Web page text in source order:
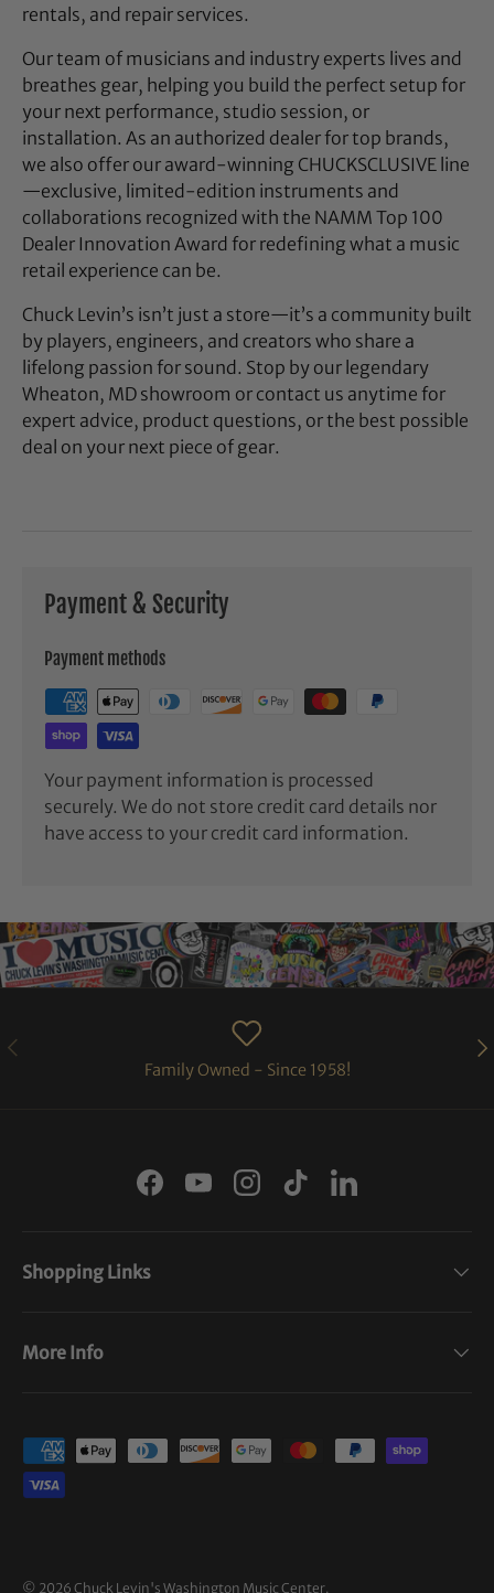
rentals, and repair services.
Our team of musicians and industry experts lives and
breathes gear, helping you build the perfect setup for
your next performance, studio session, or
installation. As an authorized dealer for top brands,
we also offer our award-winning CHUCKSCLUSIVE line
—exclusive, limited-edition instruments and
collaborations recognized with the NAMM Top 100
Dealer Innovation Award for redefining what a music
retail experience can be.
Chuck Levin’s isn’t just a store—it’s a community built
by players, engineers, and creators who share a
lifelong passion for sound. Stop by our legendary
Wheaton, MD showroom or contact us anytime for
expert advice, product questions, or the best possible
deal on your next piece of gear.
Payment & Security
Payment methods
Your payment information is processed
securely. We do not store credit card details nor
have access to your credit card information.
PREVIOUS
Family Owned - Since 1958!
FacebookYouTubeInstagram
TikTokLinkedIn
Shopping Links
More Info
Payment methods accepted
© 2026 Chuck Levin's Washington Music Center.